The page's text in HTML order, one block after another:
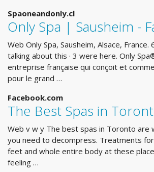
Spaoneandonly.cl
Only Spa | Sausheim -
Web Only Spa, Sausheim, Alsace, France.
talking about this · 3 were here. Only
entreprise française qui conçoit et
pour le grand …
Facebook.com
The Best Spas in
Web v w y The best spas in Toronto are
you need to decompress. Treatments
feet and whole entire body at these
feeling …